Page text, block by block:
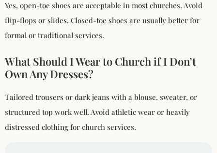
Yes, open-toe shoes are acceptable in most churches. Avoid
flip-flops or slides. Closed-toe shoes are usually better for
formal or traditional services.
What Should I Wear to Church if I Don’t
Own Any Dresses?
Tailored trousers or dark jeans with a blouse, sweater, or
structured top work well. Avoid athletic wear or heavily
distressed clothing for church services.